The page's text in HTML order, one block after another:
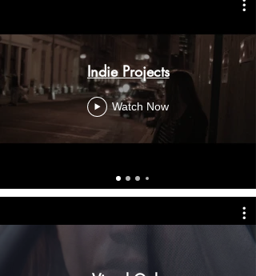
Indie Projects
Watch Now